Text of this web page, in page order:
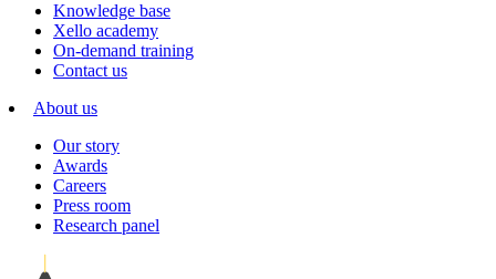
Knowledge base
Xello academy
On-demand training
Contact us
About us
Our story
Awards
Careers
Press room
Research panel